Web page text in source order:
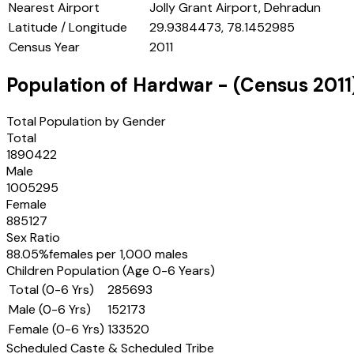
Nearest Airport
Jolly Grant Airport, Dehradun
Latitude / Longitude
29.9384473, 78.1452985
Census Year
2011
Population of Hardwar - (Census 2011
Total Population by Gender
Total
1890422
Male
1005295
Female
885127
Sex Ratio
88.05%females per 1,000 males
Children Population (Age 0-6 Years)
Total (0-6 Yrs)
285693
Male (0-6 Yrs)
152173
Female (0-6 Yrs) 133520
Scheduled Caste & Scheduled Tribe